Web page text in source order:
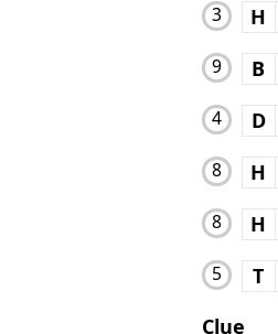
3 H
9 B
4 D
8 H
8 H
5 T
Clue